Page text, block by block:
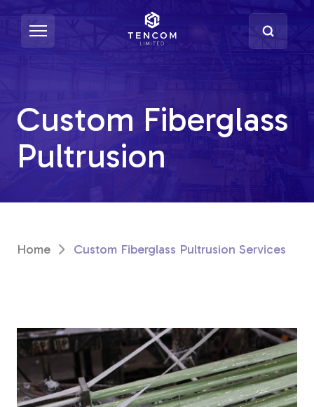
What's Pultrusion?
Specialty Resins
Secondary Operations
Custom Fiberglass
Pultrusion
Home Custom Fiberglass Pultrusion Services